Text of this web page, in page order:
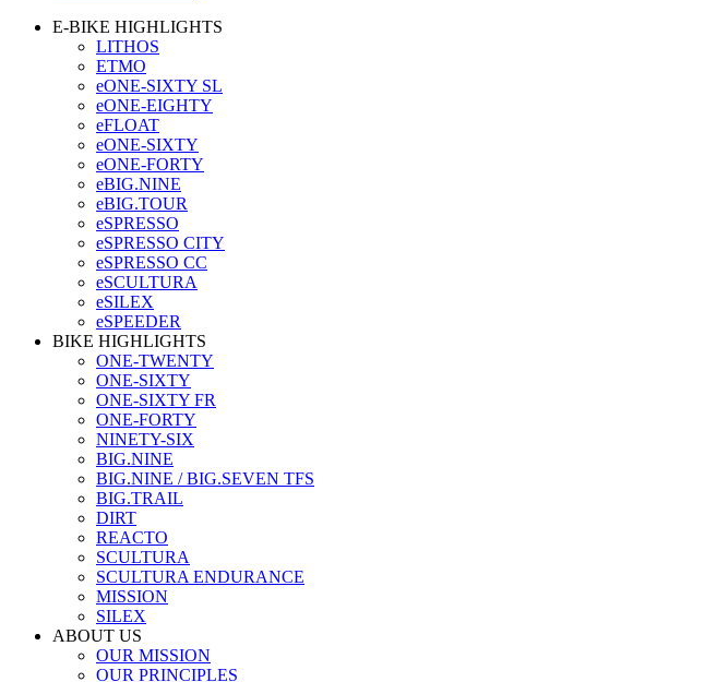
E-BIKE HIGHLIGHTS
LITHOS
ETMO
eONE-SIXTY SL
eONE-EIGHTY
eFLOAT
eONE-SIXTY
eONE-FORTY
eBIG.NINE
eBIG.TOUR
eSPRESSO
eSPRESSO CITY
eSPRESSO CC
eSCULTURA
eSILEX
eSPEEDER
BIKE HIGHLIGHTS
ONE-TWENTY
ONE-SIXTY
ONE-SIXTY FR
ONE-FORTY
NINETY-SIX
BIG.NINE
BIG.NINE / BIG.SEVEN TFS
BIG.TRAIL
DIRT
REACTO
SCULTURA
SCULTURA ENDURANCE
MISSION
SILEX
ABOUT US
OUR MISSION
OUR PRINCIPLES